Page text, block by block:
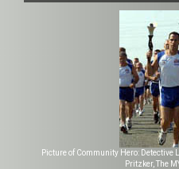
Picture of Community Hero: Detective
Pritzker, The